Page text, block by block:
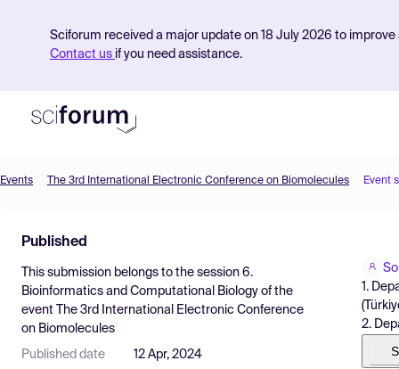
Sciforum received a major update on 18 July 2026 to
Contact us if you need assistance.
Find Events
Pricing
Resources
Events The 3rd International Electronic Conference on Biomolecules Event
Published
This submission belongs to the session 6.
Bioinformatics and Computational Biology of the
event
The 3rd International Electronic Conference
on Biomolecules
Published date 12 Apr, 2024
1.
2.